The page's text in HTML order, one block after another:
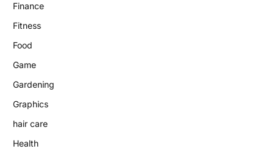
Finance
Fitness
Food
Game
Gardening
Graphics
hair care
Health